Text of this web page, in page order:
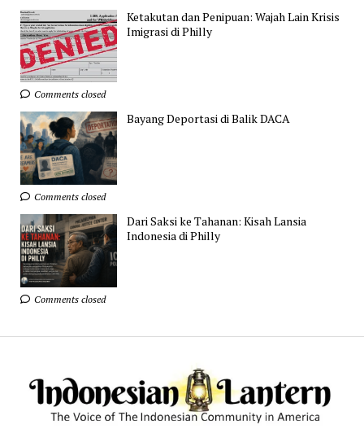
Ketakutan dan Penipuan: Wajah Lain Krisis
Imigrasi di Philly
Comments closed
Bayang Deportasi di Balik DACA
Comments closed
Dari Saksi ke Tahanan: Kisah Lansia
Indonesia di Philly
Comments closed